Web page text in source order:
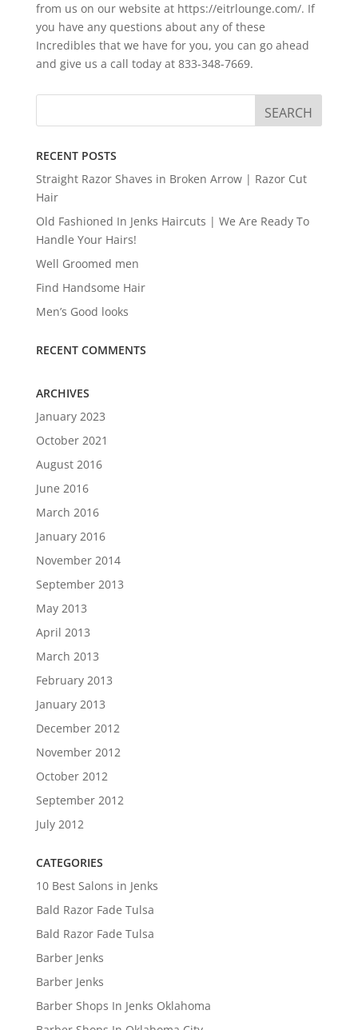
from us on our website at https://eitrlounge.com/. If
you have any questions about any of these
Incredibles that we have for you, you can go ahead
and give us a call today at 833-348-7669.
RECENT POSTS
Straight Razor Shaves in Broken Arrow | Razor Cut
Hair
Old Fashioned In Jenks Haircuts | We Are Ready To
Handle Your Hairs!
Well Groomed men
Find Handsome Hair
Men’s Good looks
RECENT COMMENTS
ARCHIVES
January 2023
October 2021
August 2016
June 2016
March 2016
January 2016
November 2014
September 2013
May 2013
April 2013
March 2013
February 2013
January 2013
December 2012
November 2012
October 2012
September 2012
July 2012
CATEGORIES
10 Best Salons in Jenks
Bald Razor Fade Tulsa
Bald Razor Fade Tulsa
Barber Jenks
Barber Jenks
Barber Shops In Jenks Oklahoma